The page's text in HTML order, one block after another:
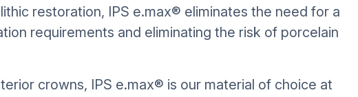
restoration, IPS e.max® eliminates the need for a
requirements and eliminating the risk of porcelain
crowns, IPS e.max® is our material of choice at